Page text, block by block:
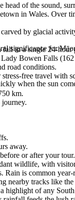
of the sound,
in Wales. Over
significance for
by glacial
fall in a single 24-hour
Bowen Falls
when the sun
road conditions.
free travel with
km.
away.
or after your tour.
wildlife, with
is common year-
nearby tracks like
highlight of any